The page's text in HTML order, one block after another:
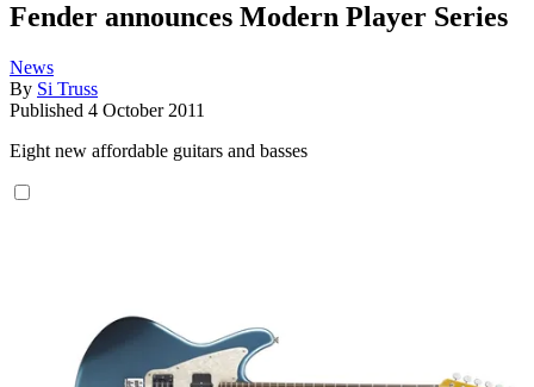
Fender announces Modern Player Series
News
By Si Truss
Published 4 October 2011
Eight new affordable guitars and basses